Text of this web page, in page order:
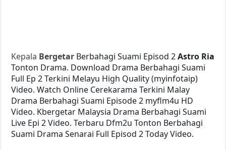
Kepala Bergetar Berbahagi Suami Episod 2Astro Ria
Tonton Drama. Download Drama Berbahagi Suami
Full Ep 2 Terkini Melayu High Quality (myinfotaip)
Video. Watch Online Cerekarama Terkini Malay
Drama Berbahagi Suami Episode 2 myflm4u HD
Video. Kbergetar Malaysia Drama Berbahagi Suami
Live Epi 2 Video. Terbaru Dfm2u Tonton Berbahagi
Suami Drama Senarai Full Episod 2 Today Video.